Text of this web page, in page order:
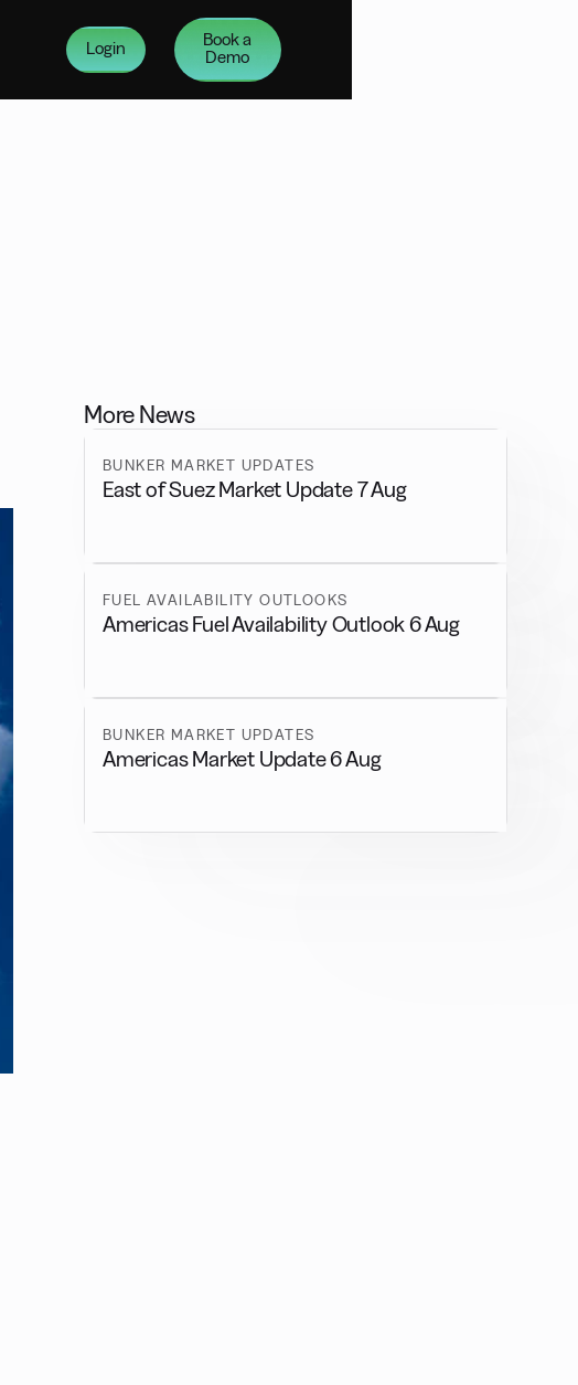
Login
Book a
Demo
More News
BUNKER MARKET UPDATES
East of Suez Market Update 7 Aug
FUEL AVAILABILITY OUTLOOKS
Americas Fuel Availability Outlook 6 Aug
BUNKER MARKET UPDATES
Americas Market Update 6 Aug